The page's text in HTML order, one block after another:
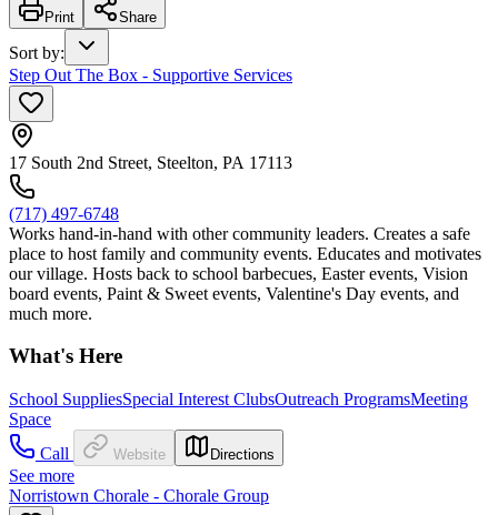
Print Share
Sort by:
Step Out The Box - Supportive Services
17 South 2nd Street, Steelton, PA 17113
(717) 497-6748
Works hand-in-hand with other community leaders. Creates a safe
place to host family and community events. Educates and motivates
our village. Hosts back to school barbecues, Easter events, Vision
board events, Paint & Sweet events, Valentine's Day events, and
much more.
What's Here
School SuppliesSpecial Interest ClubsOutreach ProgramsMeeting
Space
Call
Website Directions
See more
Norristown Chorale - Chorale Group